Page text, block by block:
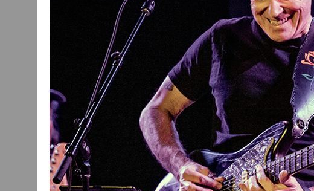
| HOW TO SUBMIT A STORY SUGGESTION TO MUNCIEJOURNAL.COM